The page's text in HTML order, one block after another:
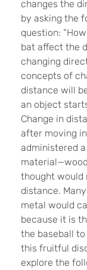
changes the
by asking the
question:
bat affect the
changing
concepts of
distance will
an object
Change in
after moving
administered
thought would
distance.
metal would
because it is
the baseball
this fruitful
explore the